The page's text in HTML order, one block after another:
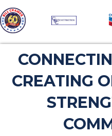
CREATING